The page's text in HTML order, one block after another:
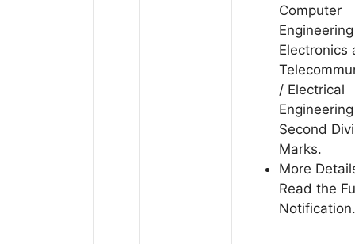
Computer
Electronics
/ Electrical
Second
Marks.
More
Read the
Notification.